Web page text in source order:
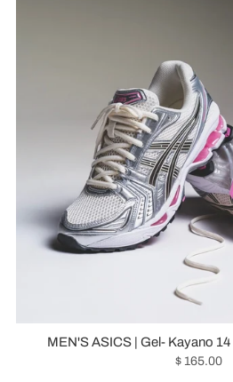
MEN'S ASICS | Gel- Kayano
$ 165.00